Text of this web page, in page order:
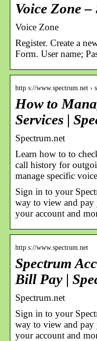
Voice Zone –
Voice Zone
Register. Create a
Form. User name;
http s://www.spectrum.net ›
How to
Services |
Spectrum.net
Learn how to to
call history for
manage specific
Sign in to your
way to view and
your account and
http s://www.spectrum.net
Spectrum
Bill Pay |
Spectrum.net
Sign in to your
way to view and
your account and